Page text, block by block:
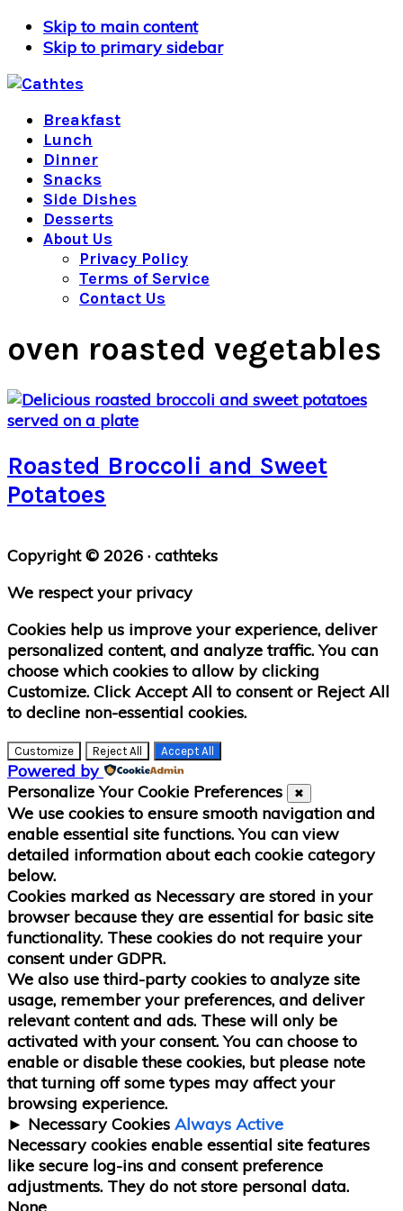
Skip to main content
Skip to primary sidebar
Breakfast
Lunch
Dinner
Snacks
Side Dishes
Desserts
About Us
Privacy Policy
Terms of Service
Contact Us
oven roasted vegetables
Roasted Broccoli and Sweet
Potatoes
Primary
Sidebar
Copyright © 2026 · cathteks
We respect your privacy
Cookies help us improve your experience, deliver
personalized content, and analyze traffic. You can
choose which cookies to allow by clicking
Customize. ClickAccept All to consent or Reject All
to decline non-essential cookies.
Customize Reject All Accept All
Powered by
Personalize Your Cookie Preferences
✖
We use cookies to ensure smooth navigation and
enable essential site functions. You can view
detailed information about each cookie category
below.
Cookies marked as Necessaryare stored in your
browser because they are essential for basic site
functionality. These cookies do not require your
consent under GDPR.
We also use third-party cookies to analyze site
usage, remember your preferences, and deliver
relevant content and ads. These will only be
activated with your consent. You can choose to
enable or disable these cookies, but please note
that turning off some types may affect your
browsing experience.
► Necessary Cookies Always Active
Necessary cookies enable essential site features
like secure log-ins and consent preference
adjustments. They do not store personal data.